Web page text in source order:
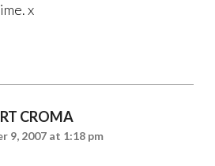
x
CROMA
9, 2007 at 1:18 pm